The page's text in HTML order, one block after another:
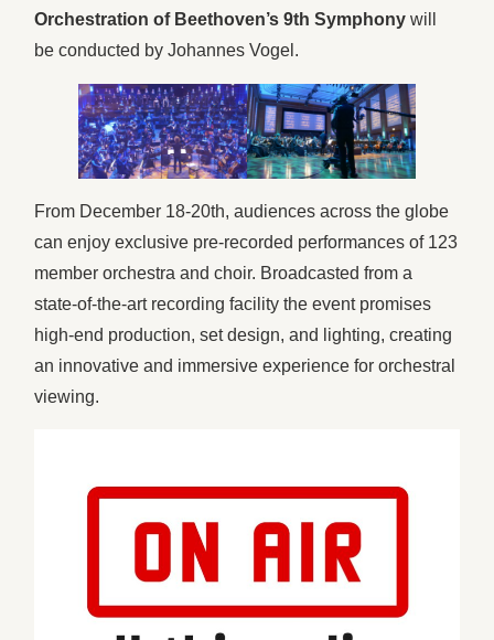
Orchestration of Beethoven’s 9th Symphony will
be conducted by Johannes Vogel.
From December 18-20th, audiences across the globe
can enjoy exclusive pre-recorded performances of 123
member orchestra and choir. Broadcasted from a
state-of-the-art recording facility the event promises
high-end production, set design, and lighting, creating
an innovative and immersive experience for orchestral
viewing.